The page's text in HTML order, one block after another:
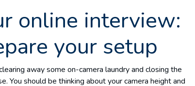
online interview:
your setup
away some on-camera laundry and closing the
You should be thinking about your camera height and